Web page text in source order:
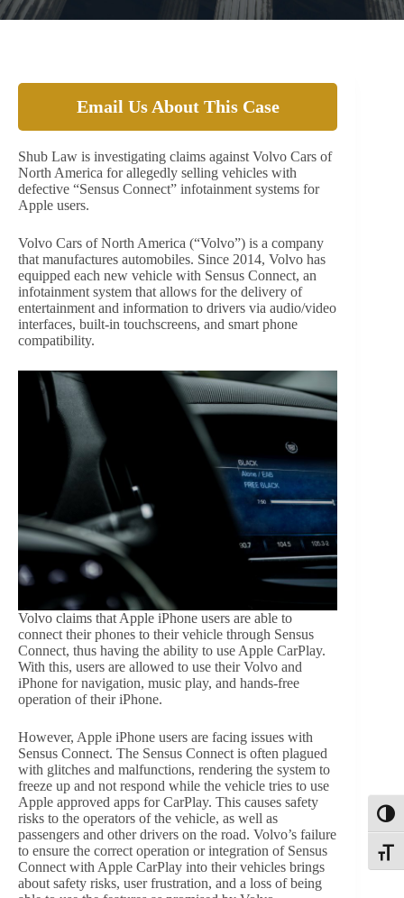
Email Us About This Case
Shub Law is investigating claims against Volvo Cars of
North America for allegedly selling vehicles with
defective “Sensus Connect” infotainment systems for
Apple users.
Volvo Cars of North America (“Volvo”) is a company
that manufactures automobiles. Since 2014, Volvo has
equipped each new vehicle with Sensus Connect, an
infotainment system that allows for the delivery of
entertainment and information to drivers via audio/video
interfaces, built-in touchscreens, and smart phone
compatibility.
Volvo claims that Apple iPhone users are able to
connect their phones to their vehicle through Sensus
Connect, thus having the ability to use Apple CarPlay.
With this, users are allowed to use their Volvo and
iPhone for navigation, music play, and hands-free
operation of their iPhone.
However, Apple iPhone users are facing issues with
Sensus Connect. The Sensus Connect is often plagued
with glitches and malfunctions, rendering the system to
freeze up and not respond while the vehicle tries to use
Apple approved apps for CarPlay. This causes safety
risks to the operators of the vehicle, as well as
passengers and other drivers on the road. Volvo’s failure
to ensure the correct operation or integration of Sensus
Connect with Apple CarPlay into their vehicles brings
about safety risks, user frustration, and a loss of being